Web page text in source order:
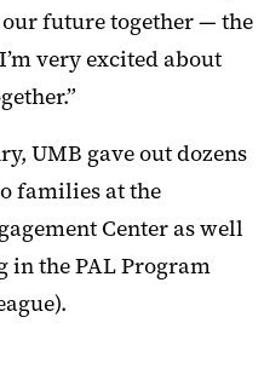
future together — the
very excited about
UMB gave out dozens
families at the
Center as well
the PAL Program